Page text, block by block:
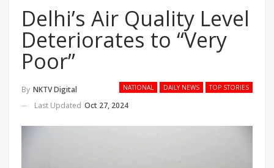
Delhi’s Air Quality Level
Deteriorates to “Very
Poor”
NATIONAL DAILY NEWS TOP STORIES
By NKTV Digital
Last Updated Oct 27, 2024